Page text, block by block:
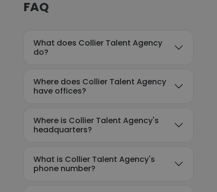
FAQ
What does Collier Talent Agency
do?
Where does Collier Talent Agency
have offices?
Where is Collier Talent Agency's
headquarters?
What is Collier Talent Agency's
phone number?